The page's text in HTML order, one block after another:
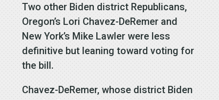
Two other Biden district Republicans,
Oregon’s Lori Chavez-DeRemer and
New York’s Mike Lawler were less
definitive but leaning toward voting for
the bill.
Chavez-DeRemer, whose district Biden